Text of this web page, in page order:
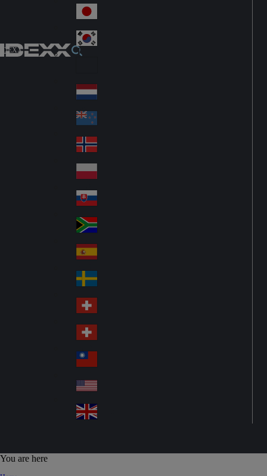
IDEXX
yy
Jap
an
Ko
Lat
in
A
me
ric
a
Ne
the
rla
nd
s
Ne
w
Ze
ala
nd
No
rw
ay
Pol
an
d
Slo
va
kia
So
uth
Af
ric
a
Sp
ain
Sw
ed
en
Sw
itz
erl
an
d
Sw
itz
erl
an
d
wa
n
A
d
You are here